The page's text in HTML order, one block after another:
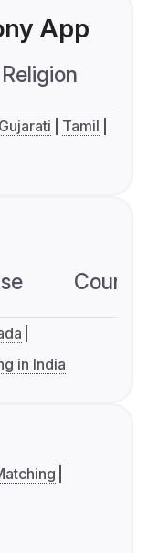
App
Religion
Gujarati
Tamil
in India